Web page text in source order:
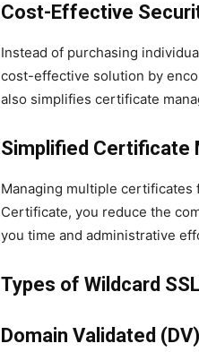
Cost-Effective
Instead of purchasing
cost-effective solution by
also simplifies certificate
Simplified Certificate
Managing multiple certificates
Certificate, you reduce the
you time and administrative
Types of Wildcard
Domain Validated